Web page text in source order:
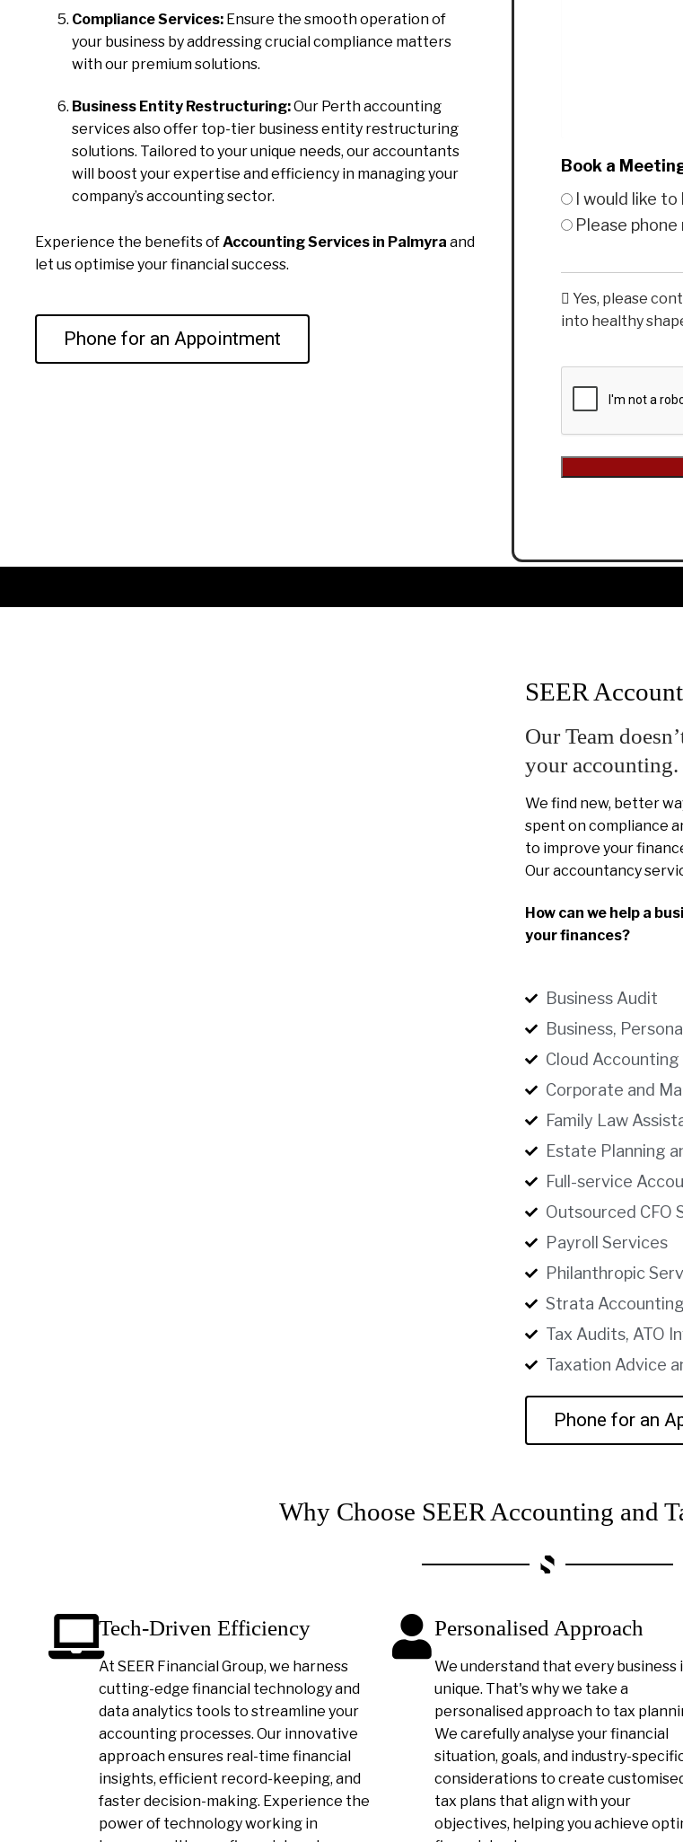
Compliance Services: Ensure the smooth operation of
your business by addressing crucial compliance matters
with our premium solutions.
Business Entity Restructuring:Our Perth accounting
services also offer top-tier business entity restructuring
solutions. Tailored to your unique needs, our accountants
will boost your expertise and efficiency in managing your
company’s accounting sector.
Experience the benefits ofAccounting Services in Palmyra and
let us optimise your financial success.
Phone for an Appointment
Book a
I would like
Please phone
Yes, please
into healthy
SEER
Our Team
your accounting.
We find new, better
spent on compliance
to improve your
Our accountancy
How can we help a
your finances?
Business Audit
Business,
Cloud Accounting
Corporate and
Family Law
Estate Planning
Full-service
Outsourced CFO
Payroll Services
Philanthropic
Strata
Tax Audits, ATO
Taxation Advice
Phone for an
Why Choose SEER Accounting and
Tech-Driven Efficiency
At SEER Financial Group, we harness
cutting-edge financial technology and
data analytics tools to streamline your
accounting processes. Our innovative
approach ensures real-time financial
insights, efficient record-keeping, and
faster decision-making. Experience the
power of technology working in
Personalised Approach
We understand that every business
unique. That's why we take a
personalised approach to tax
We carefully analyse your financial
situation, goals, and industry-
considerations to create
tax plans that align with your
objectives, helping you achieve